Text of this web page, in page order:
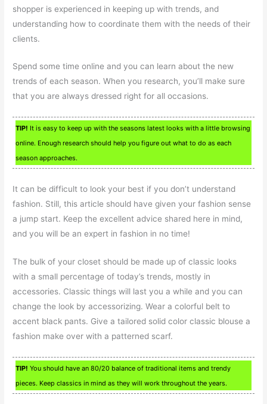
shopper is experienced in keeping up with trends, and
understanding how to coordinate them with the needs of their
clients.
Spend some time online and you can learn about the new
trends of each season. When you research, you’ll make sure
that you are always dressed right for all occasions.
TIP! It is easy to keep up with the seasons latest looks with a little browsing
online. Enough research should help you figure out what to do as each
season approaches.
It can be difficult to look your best if you don’t understand
fashion. Still, this article should have given your fashion sense
a jump start. Keep the excellent advice shared here in mind,
and you will be an expert in fashion in no time!
The bulk of your closet should be made up of classic looks
with a small percentage of today’s trends, mostly in
accessories. Classic things will last you a while and you can
change the look by accessorizing. Wear a colorful belt to
accent black pants. Give a tailored solid color classic blouse a
fashion make over with a patterned scarf.
TIP! You should have an 80/20 balance of traditional items and trendy
pieces. Keep classics in mind as they will work throughout the years.